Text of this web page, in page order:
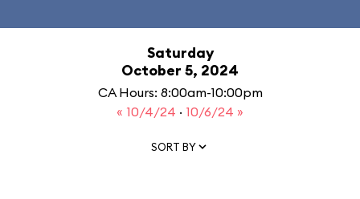
Saturday
October 5, 2024
CA Hours: 8:00am-10:00pm
« 10/4/24 · 10/6/24 »
SORT BY